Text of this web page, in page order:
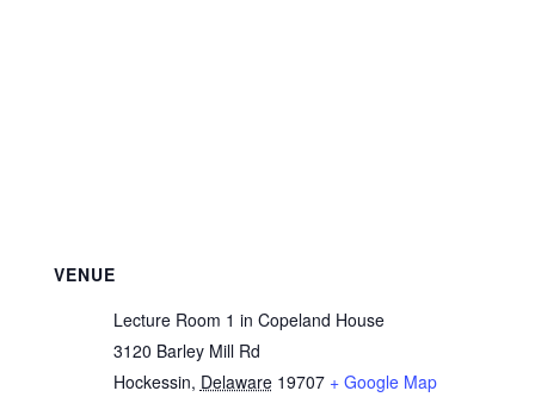
VENUE
Lecture Room 1 in Copeland House
3120 Barley Mill Rd
Hockessin, Delaware 19707 + Google Map